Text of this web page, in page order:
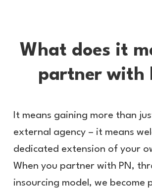
What does it
partner with
It means gaining more than
external agency – it means
dedicated extension of your
When you partner with PN,
insourcing model, we become